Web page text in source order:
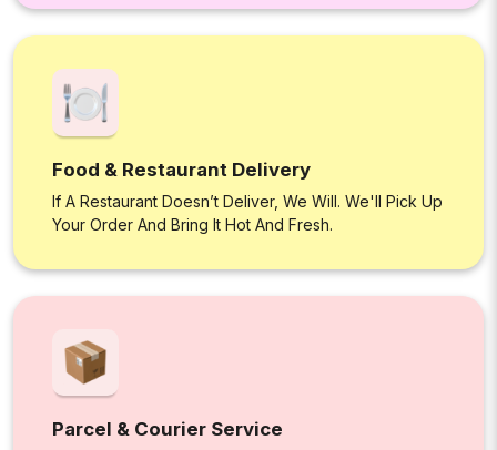
Food & Restaurant Delivery
If A Restaurant Doesn’t Deliver, We Will. We'll Pick Up
Your Order And Bring It Hot And Fresh.
Parcel & Courier Service